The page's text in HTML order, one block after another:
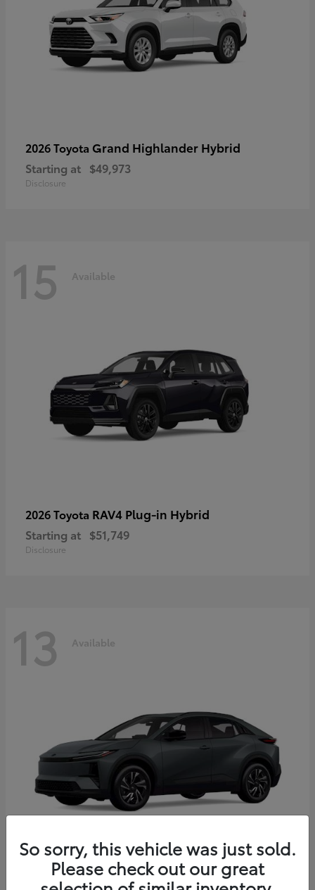
2026 Toyota Grand Highlander Hybrid
Starting at $49,973
Disclosure
15 Available
2026 Toyota RAV4 Plug-in Hybrid
Starting at $51,749
Disclosure
13 Available
2026 Toyota C-HR
So sorry, this vehicle was just sold.
Please check out our great